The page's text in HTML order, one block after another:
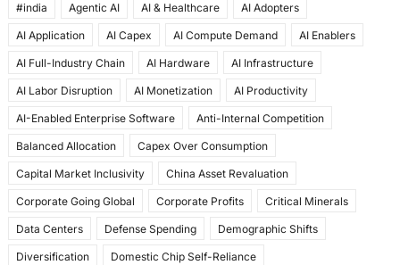
c
e
b
o
o
k
st
o
d
o
n
ai
l
ar
e
#india Agentic AI AI & Healthcare AI Adopters
AI Application AI Capex AI Compute Demand AI Enablers
AI Full-Industry Chain AI Hardware AI Infrastructure
AI Labor Disruption AI Monetization AI Productivity
AI-Enabled Enterprise Software Anti-Internal Competition
Balanced Allocation Capex Over Consumption
Capital Market Inclusivity China Asset Revaluation
Corporate Going Global Corporate Profits Critical Minerals
Data Centers Defense Spending Demographic Shifts
Diversification Domestic Chip Self-Reliance